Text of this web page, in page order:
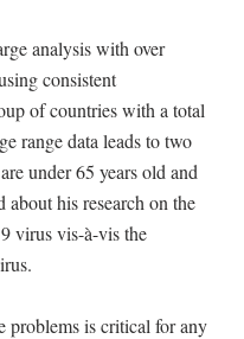
analysis with over
consistent
of countries with a total
range data leads to two
under 65 years old and
about his research on the
virus vis-à-vis the
problems is critical for any